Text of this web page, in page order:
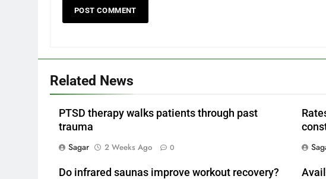
Related News
PTSD therapy walks patients through past
trauma
Sagar
2 Weeks Ago 0
Do infrared saunas improve workout recovery?